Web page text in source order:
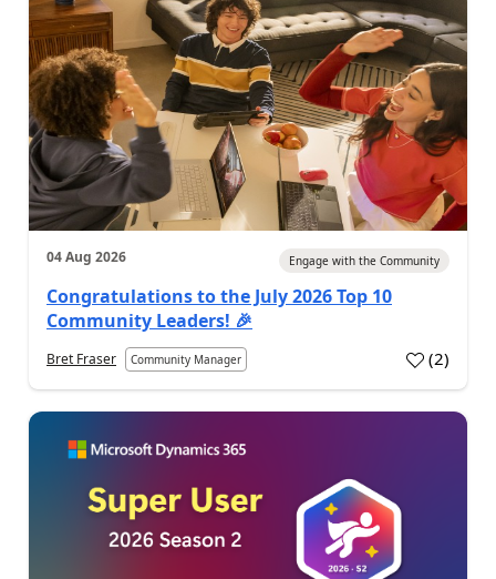
04 Aug 2026 Engage with the Community
Congratulations to the July 2026 Top 10
Community Leaders! 🎉
Bret Fraser Community Manager (2)